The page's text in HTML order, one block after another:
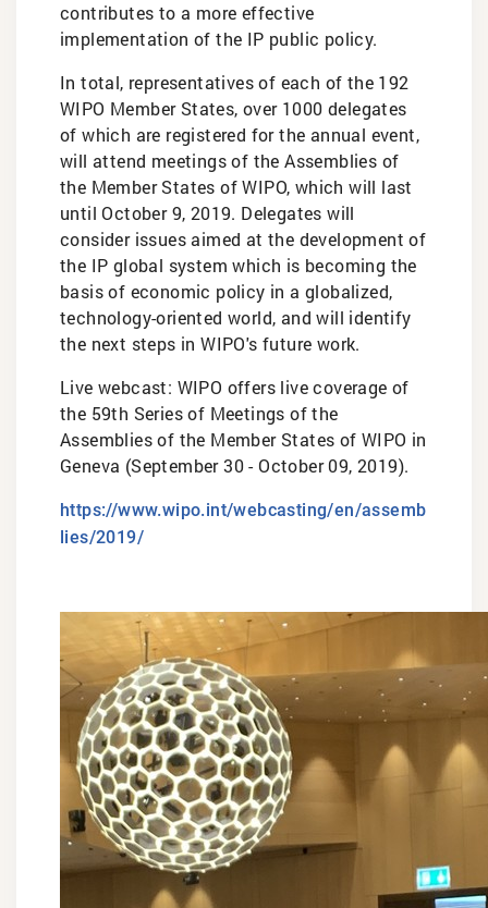
contributes to a more effective
implementation of the IP public policy.
In total, representatives of each of the 192
WIPO Member States, over 1000 delegates
of which are registered for the annual event,
will attend meetings of the Assemblies of
the Member States of WIPO, which will last
until October 9, 2019. Delegates will
consider issues aimed at the development of
the IP global system which is becoming the
basis of economic policy in a globalized,
technology-oriented world, and will identify
the next steps in WIPO's future work.
Live webcast: WIPO offers live coverage of
the 59th Series of Meetings of the
Assemblies of the Member States of WIPO in
Geneva (September 30 - October 09, 2019).
https://www.wipo.int/webcasting/en/assemb
lies/2019/